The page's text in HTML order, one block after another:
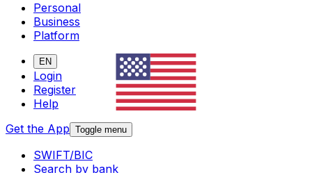
Personal
Business
Platform
EN
Login
Register
Help
Get the App Toggle menu
SWIFT/BIC
Search by bank